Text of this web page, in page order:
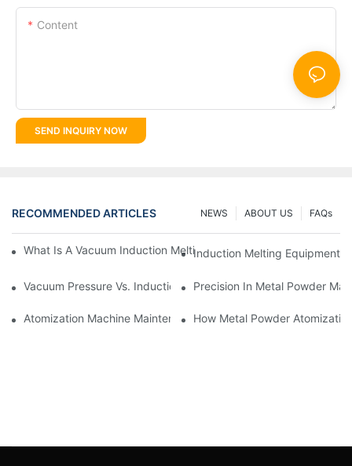
Content
SEND INQUIRY NOW
RECOMMENDED ARTICLES FAQs
ABOUT US
NEWS
What Is A Vacuum Induction Melting Furnace And How Does It
Induction Melting Equipment:
Vacuum Pressure Vs. Induction Vacuum Casting Machines:
Precision In Metal Powder
Atomization Machine Maintenance: Ensuring Longevity And
How Metal Powder